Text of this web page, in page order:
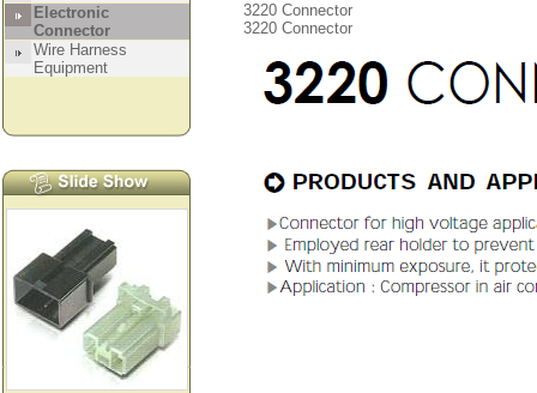
3220 Connector
3220 Connector